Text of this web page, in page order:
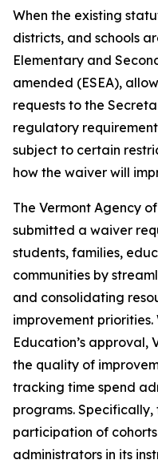
When the existing
districts, and schools
Elementary and
amended (ESEA),
requests to the
regulatory
subject to certain
how the waiver will
The Vermont Agency
submitted a waiver
students, families,
communities by
and consolidating
improvement priorities.
Education’s approval,
the quality of
tracking time spend
programs.
participation of
administrators in its